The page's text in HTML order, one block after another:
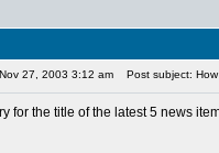
27, 2003 3:12 am Post subject:
for the title of the latest 5 news